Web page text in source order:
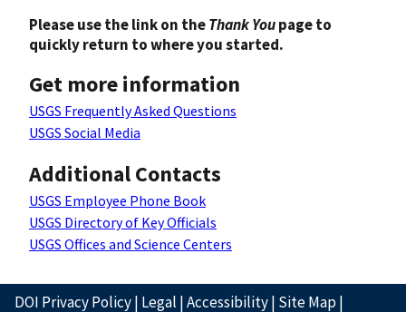
Please use the link on theThank Youpage to
quickly return to where you started.
Get more information
USGS Frequently Asked Questions
USGS Social Media
Additional Contacts
USGS Employee Phone Book
USGS Directory of Key Officials
USGS Offices and Science Centers
DOI Privacy Policy| Legal |Accessibility| Site Map|